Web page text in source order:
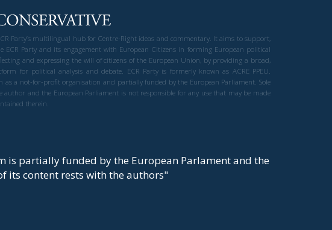
Party’s multilingual hub for Centre-Right ideas and commentary. It aims to support,
ECR Party and its engagement with European Citizens in forming European political
and expressing the will of citizens of the European Union, by providing a broad,
for political analysis and debate. ECR Party is formerly known as ACRE PPEU.
as a not-for-profit organisation and partially funded by the European Parliament. Sole
author and the European Parliament is not responsible for any use that may be made
therein.
is partially funded by the European Parlament and the
its content rests with the authors"